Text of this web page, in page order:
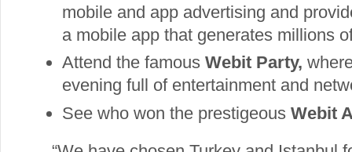
mobile and app advertising and
a mobile app that generates millions
Attend the famous Webit Party,
evening full of entertainment and
See who won the prestigeous Webit